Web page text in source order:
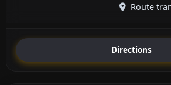
Route
Directions